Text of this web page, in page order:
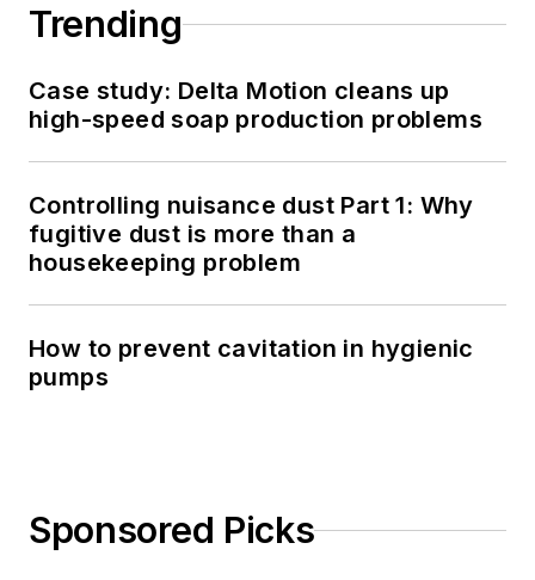
Trending
Case study: Delta Motion cleans up
high-speed soap production problems
Controlling nuisance dust Part 1: Why
fugitive dust is more than a
housekeeping problem
How to prevent cavitation in hygienic
pumps
Sponsored Picks